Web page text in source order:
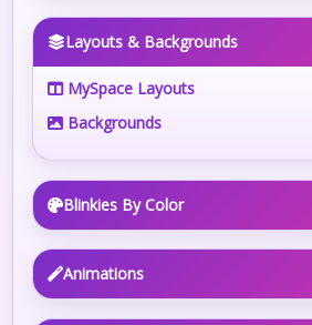
Layouts & Backgrounds
MySpace Layouts
Backgrounds
Blinkies By Color
Animations